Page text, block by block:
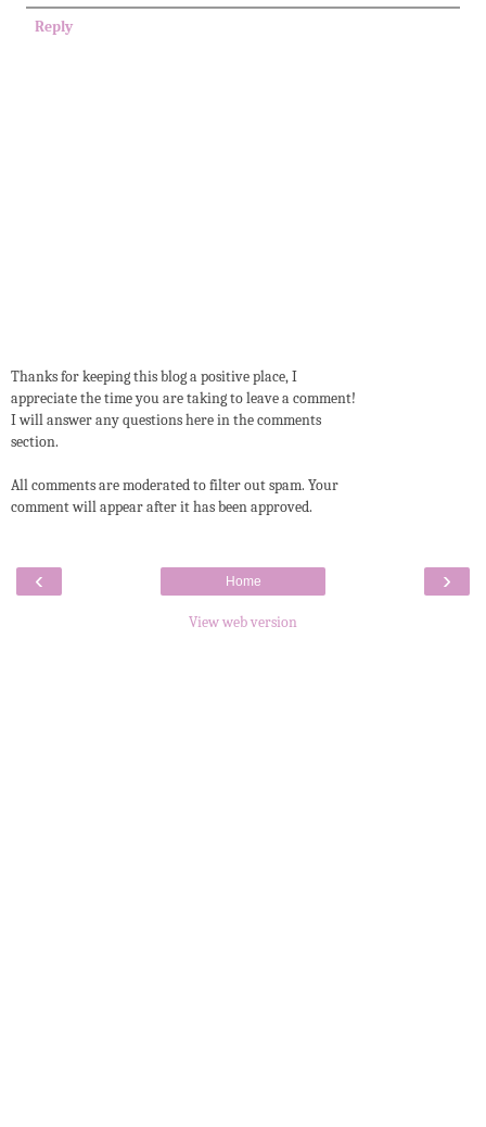
Reply
Thanks for keeping this blog a positive place, I
appreciate the time you are taking to leave a comment!
I will answer any questions here in the comments
section.
All comments are moderated to filter out spam. Your
comment will appear after it has been approved.
‹ ›
Home
View web version